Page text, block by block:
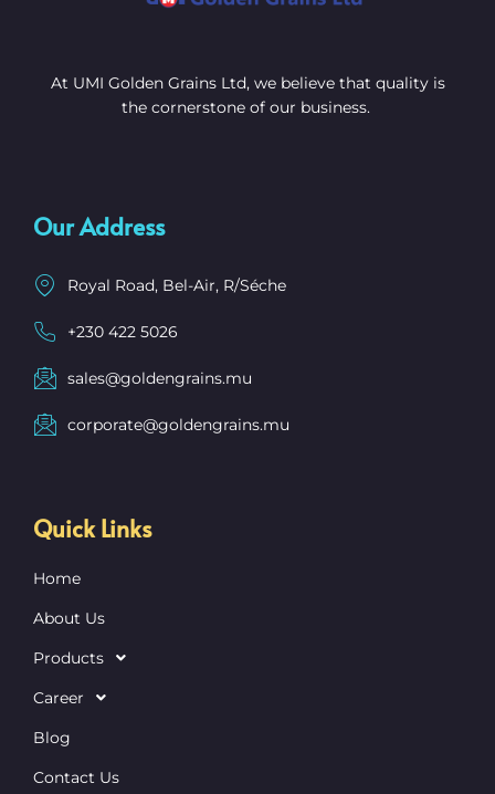
At UMI Golden Grains Ltd, we believe that quality is
the cornerstone of our business.
Our Address
Royal Road, Bel-Air, R/Séche
+230 422 5026
sales@goldengrains.mu
corporate@goldengrains.mu
Quick Links
Home
About Us
Products
Career
Blog
Contact Us